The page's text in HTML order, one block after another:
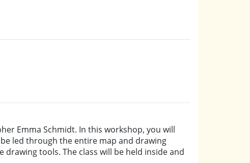
Emma Schmidt. In this workshop, you will
led through the entire map and drawing
tools. The class will be held inside and